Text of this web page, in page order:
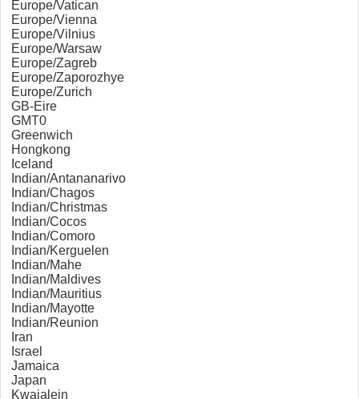
Europe/Vatican
Europe/Vienna
Europe/Vilnius
Europe/Warsaw
Europe/Zagreb
Europe/Zaporozhye
Europe/Zurich
GB-Eire
GMT0
Greenwich
Hongkong
Iceland
Indian/Antananarivo
Indian/Chagos
Indian/Christmas
Indian/Cocos
Indian/Comoro
Indian/Kerguelen
Indian/Mahe
Indian/Maldives
Indian/Mauritius
Indian/Mayotte
Indian/Reunion
Iran
Israel
Jamaica
Japan
Kwajalein